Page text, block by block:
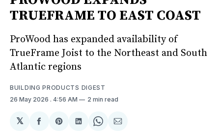
TRUEFRAME TO EAST COAST
ProWood has expanded availability of
TrueFrame Joist to the Northeast and South
Atlantic regions
BUILDING PRODUCTS DIGEST
26 May 2026 . 4:56 AM 2 min read
𝕏
ShareShareShareShareShare